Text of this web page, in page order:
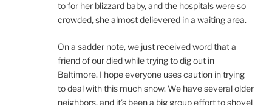
to for her blizzard baby, and the hospitals were so
crowded, she almost delievered in a waiting area.
On a sadder note, we just received word that a
friend of our died while trying to dig out in
Baltimore. I hope everyone uses caution in trying
to deal with this much snow. We have several older
neighbors, and it’s been a big group effort to shovel